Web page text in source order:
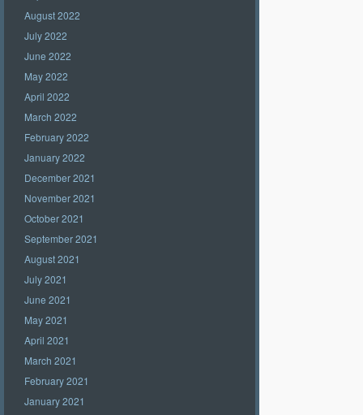
August 2022
July 2022
June 2022
May 2022
April 2022
March 2022
February 2022
January 2022
December 2021
November 2021
October 2021
September 2021
August 2021
July 2021
June 2021
May 2021
April 2021
March 2021
February 2021
January 2021